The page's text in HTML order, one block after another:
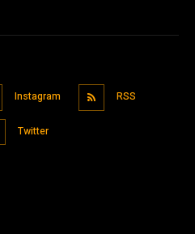
Instagram RSS
Twitter